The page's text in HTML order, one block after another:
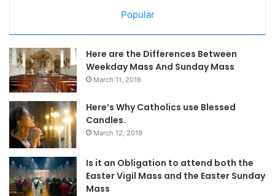
Popular
Here are the Differences Between
Weekday Mass And Sunday Mass
March 11, 2019
Here’s Why Catholics use Blessed
Candles.
March 12, 2019
Is it an Obligation to attend both the
Easter Vigil Mass and the Easter Sunday
Mass